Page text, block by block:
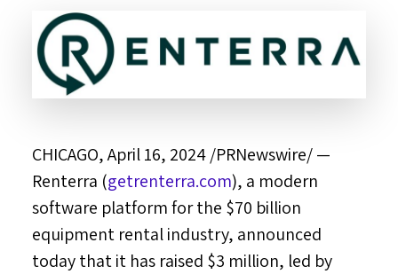
CHICAGO,April 16, 2024/PRNewswire/ —
Renterra (getrenterra.com), a modern
software platform for the $70 billion
equipment rental industry, announced
today that it has raised $3 million, led by